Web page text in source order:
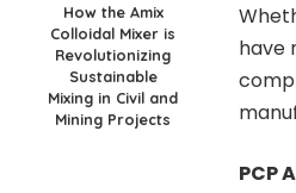
How the Amix
Colloidal Mixer is
Revolutionizing
Sustainable
Mixing in Civil and
Mining Projects
have
PCP